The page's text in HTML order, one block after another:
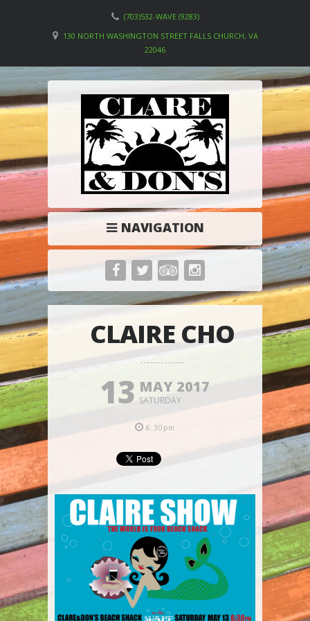
(703)532-WAVE (9283)
130 NORTH WASHINGTON STREET FALLS CHURCH, VA
22046
NAVIGATION
CLAIRE CHO
13 MAY 2017
SATURDAY
6:30pm